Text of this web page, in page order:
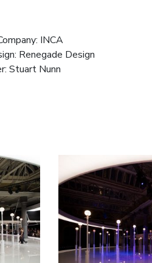
INCA
Renegade Design
Stuart Nunn